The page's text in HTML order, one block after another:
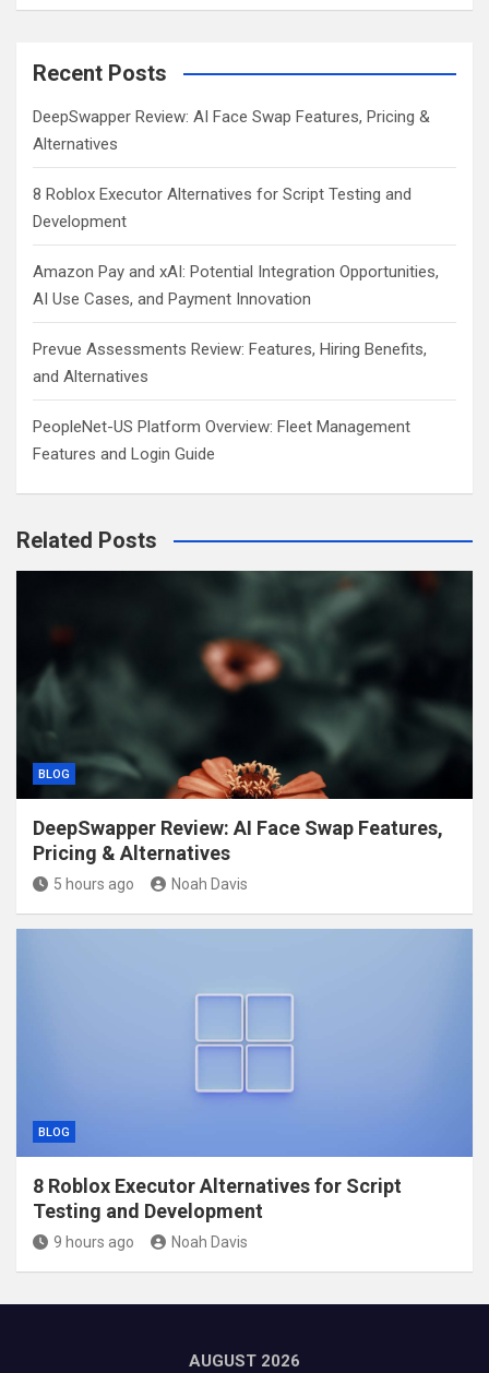
Recent Posts
DeepSwapper Review: AI Face Swap Features, Pricing &
Alternatives
8 Roblox Executor Alternatives for Script Testing and
Development
Amazon Pay and xAI: Potential Integration Opportunities,
AI Use Cases, and Payment Innovation
Prevue Assessments Review: Features, Hiring Benefits,
and Alternatives
PeopleNet-US Platform Overview: Fleet Management
Features and Login Guide
Related Posts
BLOG
DeepSwapper Review: AI Face Swap Features,
Pricing & Alternatives
5 hours ago Noah Davis
BLOG
8 Roblox Executor Alternatives for Script
Testing and Development
9 hours ago Noah Davis
AUGUST 2026